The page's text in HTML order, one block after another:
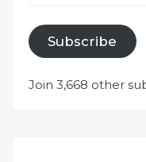
Subscribe
Join 3,668 other